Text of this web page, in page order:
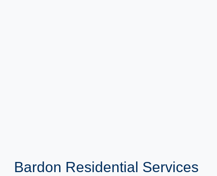
Bardon Residential Services